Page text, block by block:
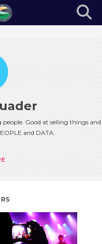
Good at selling things and
and DATA.